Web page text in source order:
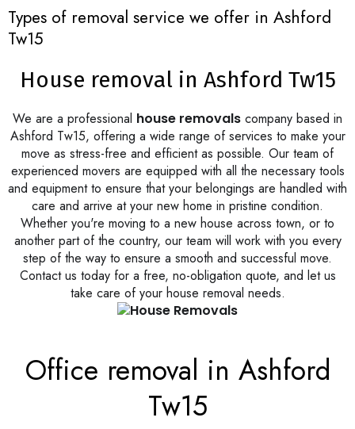
Types of removal service we offer in Ashford
Tw15
House removal in Ashford Tw15
We are a professional house removals company based in
Ashford Tw15, offering a wide range of services to make your
move as stress-free and efficient as possible. Our team of
experienced movers are equipped with all the necessary tools
and equipment to ensure that your belongings are handled with
care and arrive at your new home in pristine condition.
Whether you're moving to a new house across town, or to
another part of the country, our team will work with you every
step of the way to ensure a smooth and successful move.
Contact us today for a free, no-obligation quote, and let us
take care of your house removal needs.
Office removal in Ashford
Tw15